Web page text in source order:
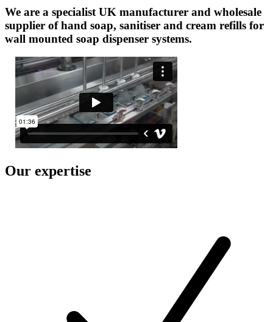
We are a specialist UK manufacturer and wholesale
supplier of hand soap, sanitiser and cream refills for
wall mounted soap dispenser systems.
Our expertise